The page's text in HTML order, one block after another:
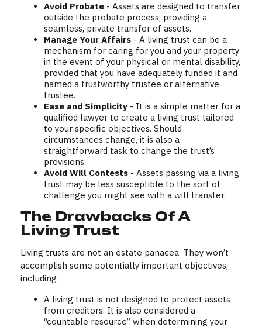
Avoid Probate - Assets are designed to transfer
outside the probate process, providing a
seamless, private transfer of assets.
Manage Your Affairs - A living trust can be a
mechanism for caring for you and your property
in the event of your physical or mental disability,
provided that you have adequately funded it and
named a trustworthy trustee or alternative
trustee.
Ease and Simplicity - It is a simple matter for a
qualified lawyer to create a living trust tailored
to your specific objectives. Should
circumstances change, it is also a
straightforward task to change the trust’s
provisions.
Avoid Will Contests - Assets passing via a living
trust may be less susceptible to the sort of
challenge you might see with a will transfer.
The Drawbacks Of A
Living Trust
Living trusts are not an estate panacea. They won’t
accomplish some potentially important objectives,
including:
A living trust is not designed to protect assets
from creditors. It is also considered a
“countable resource” when determining your